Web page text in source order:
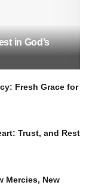
Amen.
in God’s
Fresh Grace for
Trust, and Rest
Mercies, New